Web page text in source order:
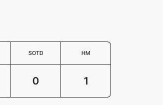
SOTD HM
0 1